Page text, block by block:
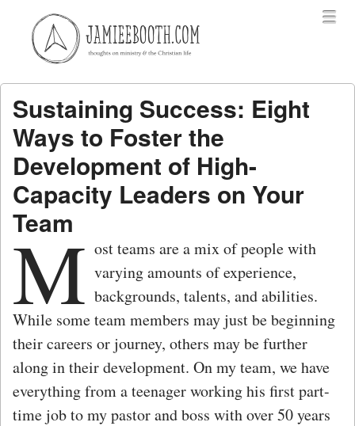
Skip to content
Sustaining Success: Eight
Ways to Foster the
Development of High-
Capacity Leaders on Your
Team
M ost teams are a mix of people with
varying amounts of experience,
backgrounds, talents, and abilities.
While some team members may just be beginning
their careers or journey, others may be further
along in their development. On my team, we have
everything from a teenager working his first part-
time job to my pastor and boss with over 50 years